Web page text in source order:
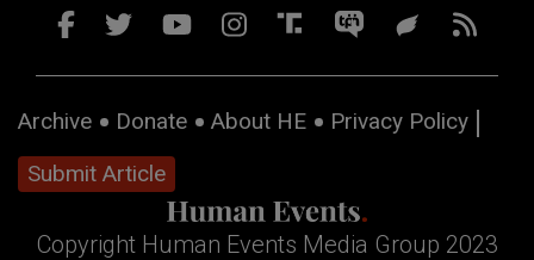
Archive Donate About HE
Privacy Policy
Submit Article
Copyright Human Events Media Group 2023